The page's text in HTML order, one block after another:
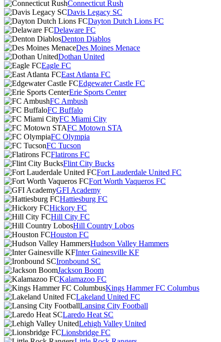
Connecticut Rush
Davis Legacy SC
Dayton Dutch Lions FC
Delaware FC
Denton Diablos
Des Moines Menace
Dothan United
Eagle FC
East Atlanta FC
Edgewater Castle FC
Erie Sports Center
FC Ambush
FC Buffalo
FC Miami City
FC Motown STA
FC Olympia
FC Tucson
Flatirons FC
Flint City Bucks
Fort Lauderdale United FC
Fort Worth Vaqueros FC
GFI Academy
Hattiesburg FC
Hickory FC
Hill City FC
Hill Country Lobos
Houston FC
Hudson Valley Hammers
Inter Gainesville KF
Ironbound SC
Jackson Boom
Kalamazoo FC
Kings Hammer FC Columbus
Lakeland United FC
Lansing City Football
Laredo Heat SC
Lehigh Valley United
Lionsbridge FC